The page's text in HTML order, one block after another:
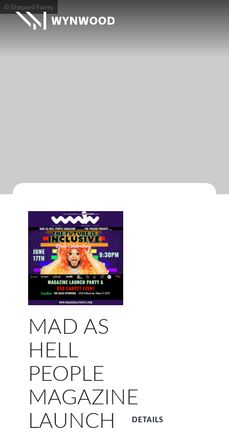
© Shepard Fairey
MAD AS
HELL
PEOPLE
MAGAZINE
LAUNCH
DETAILS